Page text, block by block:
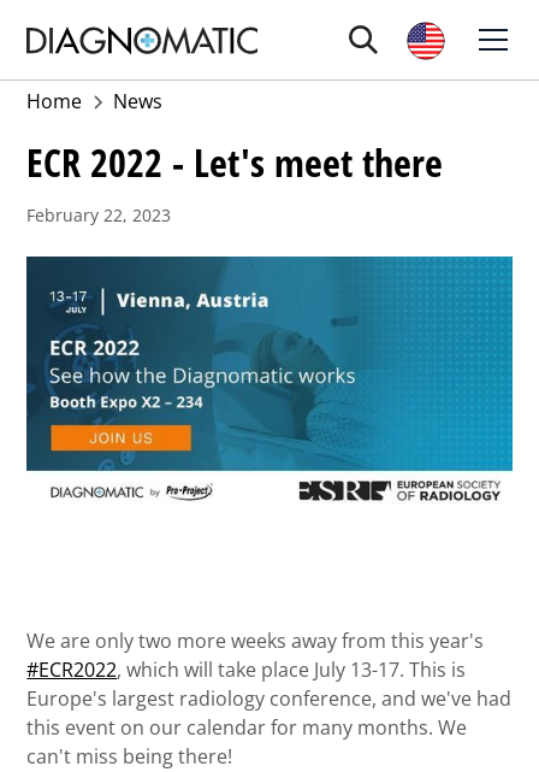
Home News
ECR 2022 - Let's meet there
February 22, 2023
We are only two more weeks away from this year's
#ECR2022, which will take place July 13-17. This is
Europe's largest radiology conference, and we've had
this event on our calendar for many months. We
can't miss being there!